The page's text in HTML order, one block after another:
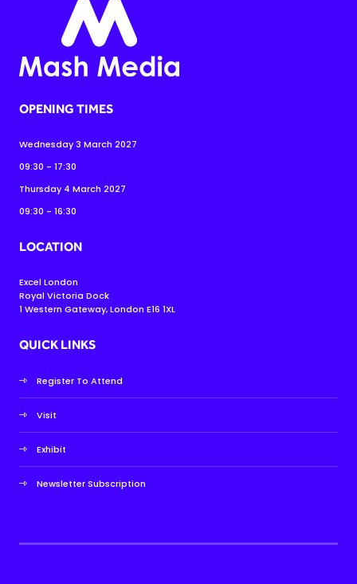
OPENING TIMES
Wednesday 3 March 2027
09:30 - 17:30
Thursday 4 March 2027
09:30 - 16:30
LOCATION
Excel London
Royal Victoria Dock
1 Western Gateway, London E16 1XL
QUICK LINKS
Register To Attend
Visit
Exhibit
Newsletter Subscription